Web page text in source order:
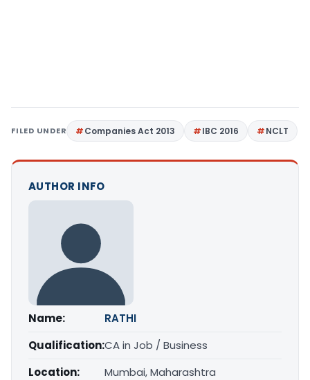
FILED UNDER Companies Act 2013 IBC 2016 NCLT
AUTHOR INFO
Name:
RATHI
Qualification:CA in Job / Business
Location:
Mumbai, Maharashtra